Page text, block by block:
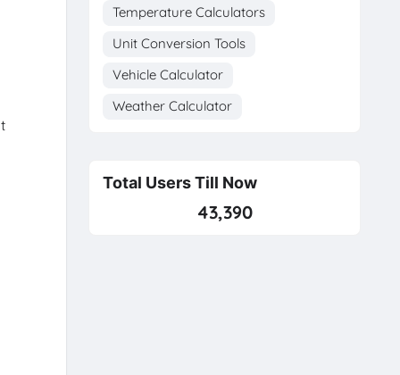
Temperature Calculators
Unit Conversion Tools
Vehicle Calculator
Weather Calculator
Total Users Till Now
43,390